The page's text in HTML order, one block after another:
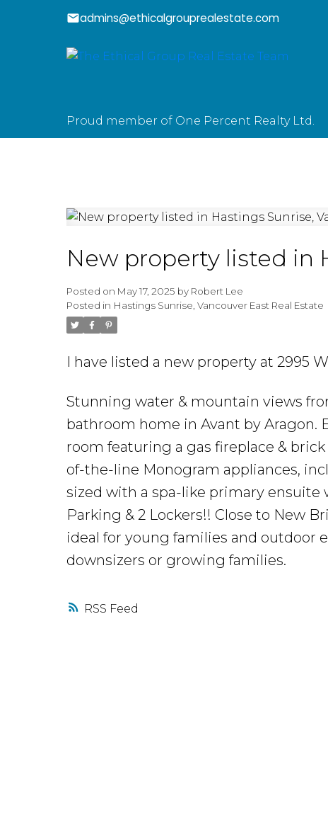
admins@ethicalgrouprealestate.com
Proud member of One Percent Realty Ltd.
RSS
New property listed in
Posted on May 17, 2025 by Robert Lee
Posted in Hastings Sunrise, Vancouver East Real Estate
I have listed a new property at 2995
Stunning water & mountain views
bathroom home in Avant by Aragon.
room featuring a gas fireplace &
of-the-line Monogram appliances,
sized with a spa-like primary ensuite
Parking & 2 Lockers!! Close to New
ideal for young families and outdoor
downsizers or growing families.